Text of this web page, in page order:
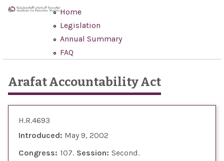
Skip to main content
Home
Legislation
Annual Summary
FAQ
Arafat Accountability Act
H.R.4693
Introduced: May 9, 2002
Congress: 107 Session: Second